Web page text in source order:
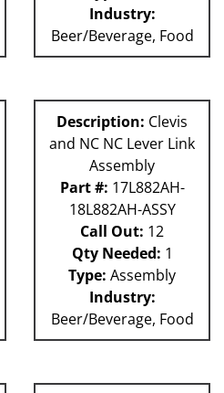
Industry:
Beer/Beverage, Food
Description: Clevis
and NC NC Lever Link
Assembly
Part #: 17L882AH-
18L882AH-ASSY
Call Out: 12
Qty Needed: 1
Type: Assembly
Industry:
Beer/Beverage, Food